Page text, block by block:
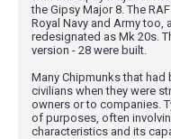
the Gipsy Major 8. The
Royal Navy and Army too,
redesignated as Mk 20s.
version - 28 were built.
Many Chipmunks that had
civilians when they were
owners or to companies.
of purposes, often
characteristics and its